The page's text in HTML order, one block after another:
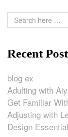
Recent
blog ex
Adulting with
Get Familiar
Adjusting with
Design